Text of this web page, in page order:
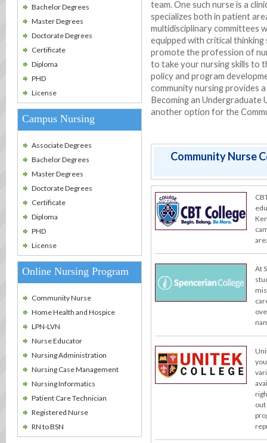
Bachelor Degrees
Master Degrees
Doctorate Degrees
Certificate
Diploma
PHD
License
Campus Nursing
Associate Degrees
Bachelor Degrees
Master Degrees
Doctorate Degrees
Certificate
Diploma
PHD
License
Online Nursing Program
Community Nurse
Home Health and Hospice
LPN-LVN
Nurse Educator
Nursing Administration
Nursing Case Management
Nursing Informatics
Patient Care Technician
Registered Nurse
RN to BSN
team. One such nurse is a
specializes both in patient
multidisciplinary committees
equipped with critical
promote the profession of
to take your nursing skills to
policy and program
community nursing provides
Becoming an
another option for the
Community Nurse
At